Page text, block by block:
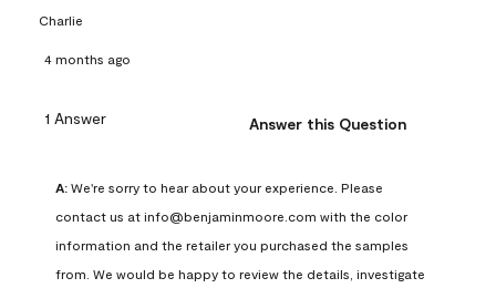
Charlie
4 months ago
1 Answer Answer this Question
A: We're sorry to hear about your experience. Please
contact us at info@benjaminmoore.com with the color
information and the retailer you purchased the samples
from. We would be happy to review the details, investigate